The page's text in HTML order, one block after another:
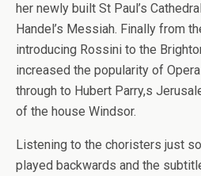
her newly built St Paul’s
Handel’s Messiah. Finally from
introducing Rossini to the
increased the popularity of
through to Hubert Parry,s
of the house Windsor.
Listening to the choristers just
played backwards and the